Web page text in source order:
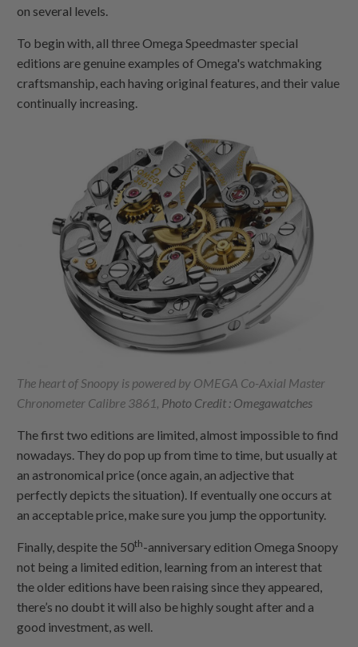
on several levels.
To begin with, all three Omega Speedmaster special
editions are genuine examples of Omega's watchmaking
craftsmanship, each having original features, and their value
continually increasing.
The heart of Snoopy is powered by OMEGA Co-Axial Master
Chronometer Calibre 3861, Photo Credit : Omegawatches
The first two editions are limited, almost impossible to find
nowadays. They do pop up from time to time, but usually at
an astronomical price (once again, an adjective that
perfectly depicts the situation). If eventually one occurs at
an acceptable price, make sure you jump the opportunity.
Finally, despite the 50th-anniversary edition Omega Snoopy
not being a limited edition, learning from an interest that
the older editions have been raising since they appeared,
there’s no doubt it will also be highly sought after and a
good investment, as well.